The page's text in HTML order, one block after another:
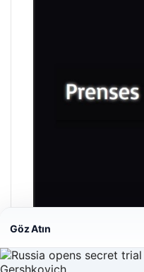
Prenses Night Club
04/29/2026
Göz Atın